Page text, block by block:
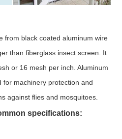
from black coated aluminum wire
than fiberglass insect screen. It
or 16 mesh per inch. Aluminum
for machinery protection and
against flies and mosquitoes.
specifications: